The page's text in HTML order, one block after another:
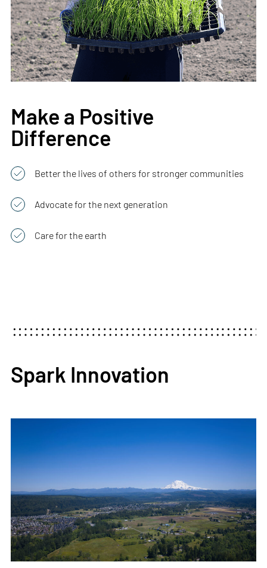
Make a Positive
Difference
Better the lives of others for stronger communities
Advocate for the next generation
Care for the earth
Spark Innovation